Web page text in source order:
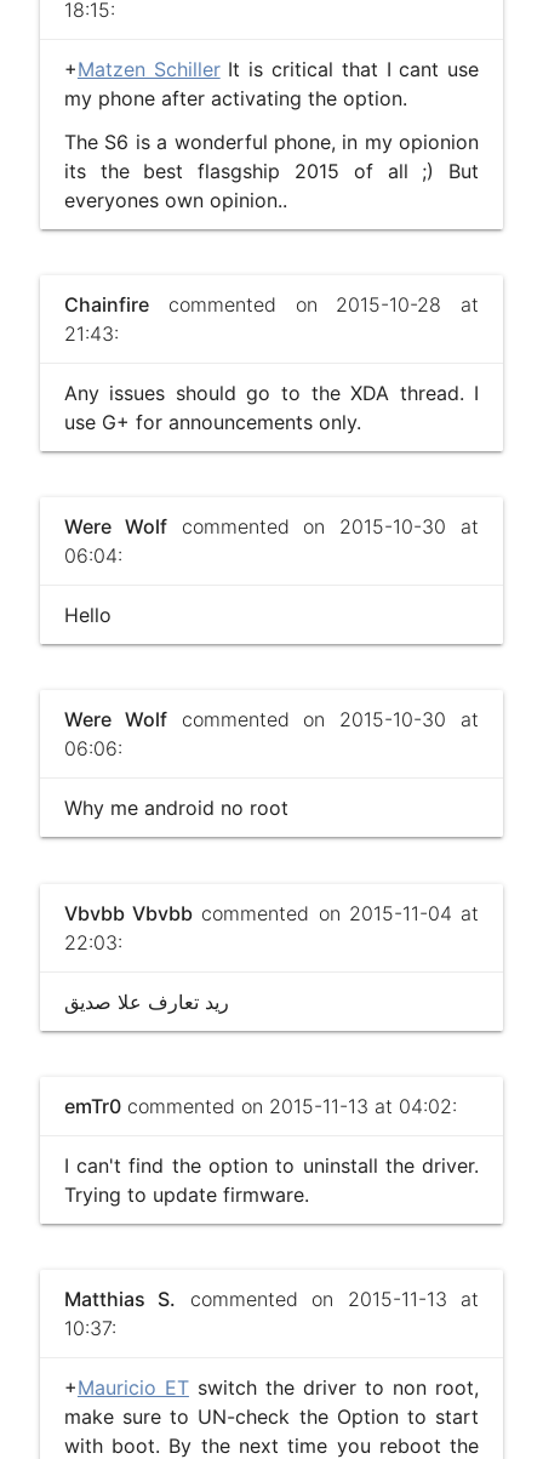
18:15:
+Matzen SchillerIt is critical that I cant use
my phone after activating the option.
The S6 is a wonderful phone, in my opionion
its the best flasgship 2015 of all ;) But
everyones own opinion..
Chainfirecommented on 2015-10-28 at
21:43:
Any issues should go to the XDA thread. I
use G+ for announcements only.
Were Wolfcommented on 2015-10-30 at
06:04:
Hello
Were Wolfcommented on 2015-10-30 at
06:06:
Why me android no root
Vbvbb Vbvbb commented on 2015-11-04 at
22:03:
ريد تعارف علا صديق
emTr0commented on 2015-11-13 at 04:02:
I can't find the option to uninstall the driver.
Trying to update firmware.
Matthias S. commented on 2015-11-13 at
10:37:
+Mauricio ETswitch the driver to non root,
make sure to UN-check the Option to start
with boot. By the next time you reboot the